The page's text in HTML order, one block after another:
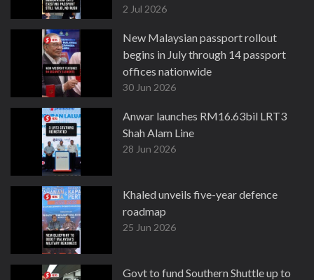
2 Jul 2026
New Malaysian passport rollout
begins in July through 14 passport
offices nationwide
30 Jun 2026
Anwar launches RM16.63bil LRT3
Shah Alam Line
28 Jun 2026
Khaled unveils five-year defence
roadmap
25 Jun 2026
Govt to fund Southern Shuttle up to